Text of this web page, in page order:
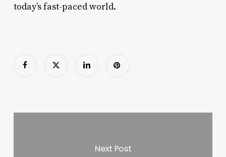
today’s fast-paced world.
Next Post